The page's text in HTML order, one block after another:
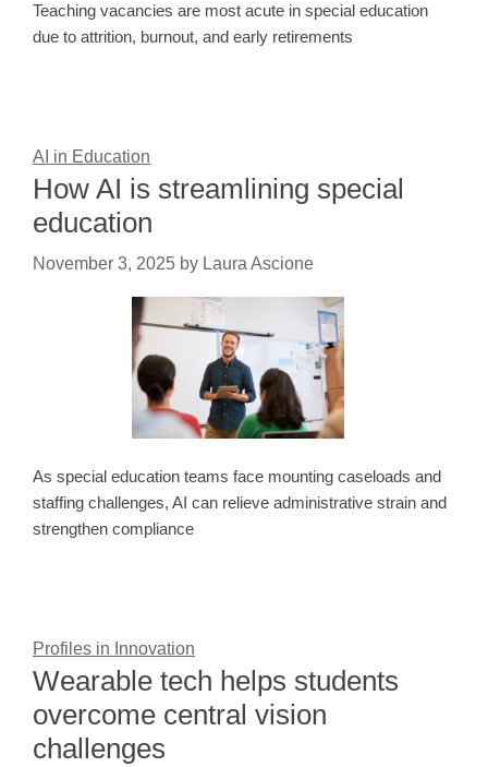
Teaching vacancies are most acute in special education
due to attrition, burnout, and early retirements
AI in Education
How AI is streamlining special
education
November 3, 2025 by Laura Ascione
As special education teams face mounting caseloads and
staffing challenges, AI can relieve administrative strain and
strengthen compliance
Profiles in Innovation
Wearable tech helps students
overcome central vision
challenges